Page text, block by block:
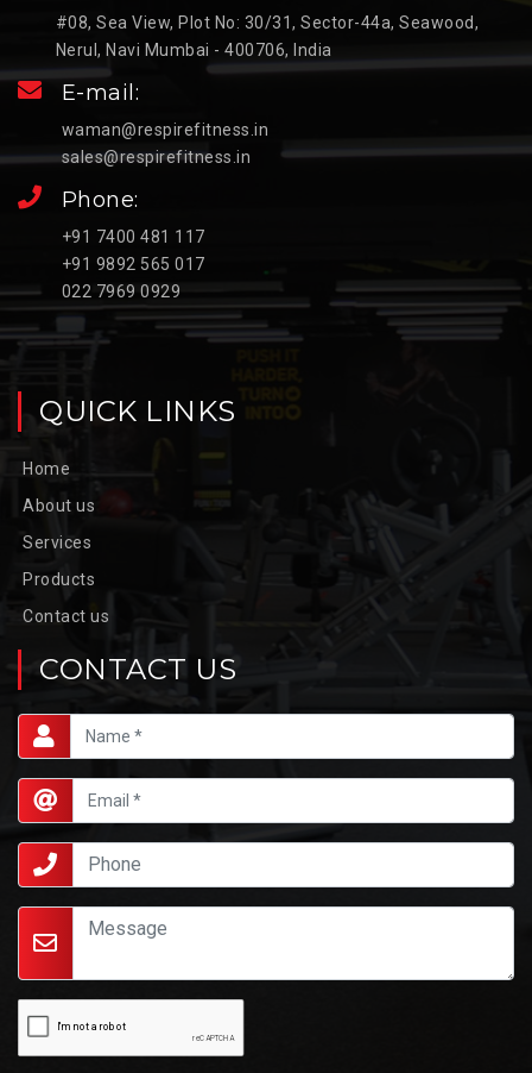
#08, Sea View, Plot No: 30/31, Sector-44a, Seawood,
Nerul, Navi Mumbai - 400706, India
E-mail:
waman@respirefitness.in
sales@respirefitness.in
Phone:
+91 7400 481 117
+91 9892 565 017
022 7969 0929
QUICK LINKS
Home
About us
Services
Products
Contact us
CONTACT US